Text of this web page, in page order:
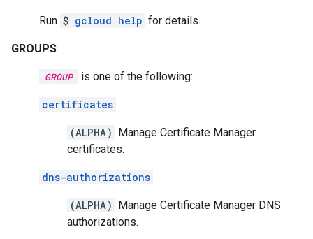
Run $ gcloud help for details.
GROUPS
GROUP is one of the following:
certificates
(ALPHA) Manage Certificate Manager
certificates.
dns-authorizations
(ALPHA) Manage Certificate Manager DNS
authorizations.